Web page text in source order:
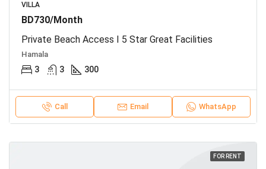
VILLA
BD730/Month
Private Beach Access I 5 Star Great Facilities
Hamala
3 3 300
Call Email WhatsApp
FOR RENT